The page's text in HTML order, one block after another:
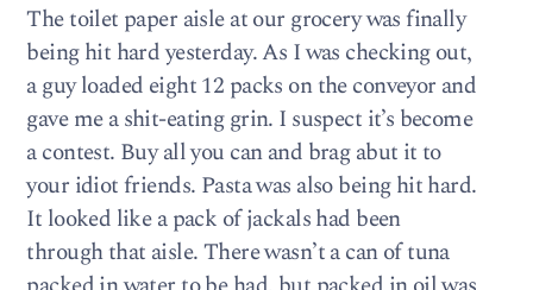
The toilet paper aisle at our grocery was finally
being hit hard yesterday. As I was checking out,
a guy loaded eight 12 packs on the conveyor and
gave me a shit-eating grin. I suspect it’s become
a contest. Buy all you can and brag abut it to
your idiot friends. Pasta was also being hit hard.
It looked like a pack of jackals had been
through that aisle. There wasn’t a can of tuna